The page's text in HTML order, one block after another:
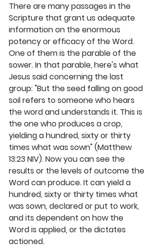
There are many passages in the
Scripture that grant us adequate
information on the enormous
potency or efficacy of the Word.
One of them is the parable of the
sower. In that parable, here's what
Jesus said concerning the last
group: "But the seed falling on good
soil refers to someone who hears
the word and understands it. This is
the one who produces a crop,
yielding a hundred, sixty or thirty
times what was sown" (Matthew
13:23 NIV). Now you can see the
results or the levels of outcome the
Word can produce. It can yield a
hundred, sixty or thirty times what
was sown, declared or put to work,
and its dependent on how the
Word is applied, or the dictates
actioned.